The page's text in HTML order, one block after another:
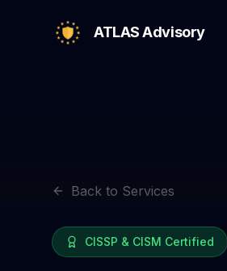
ATLAS Advisory
Back to Services
CISSP & CISM Certified